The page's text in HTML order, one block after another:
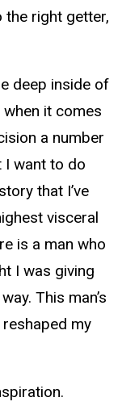
the right getter,
deep inside of
when it comes
a number
I want to do
that I’ve
visceral
is a man who
I was giving
This man’s
my